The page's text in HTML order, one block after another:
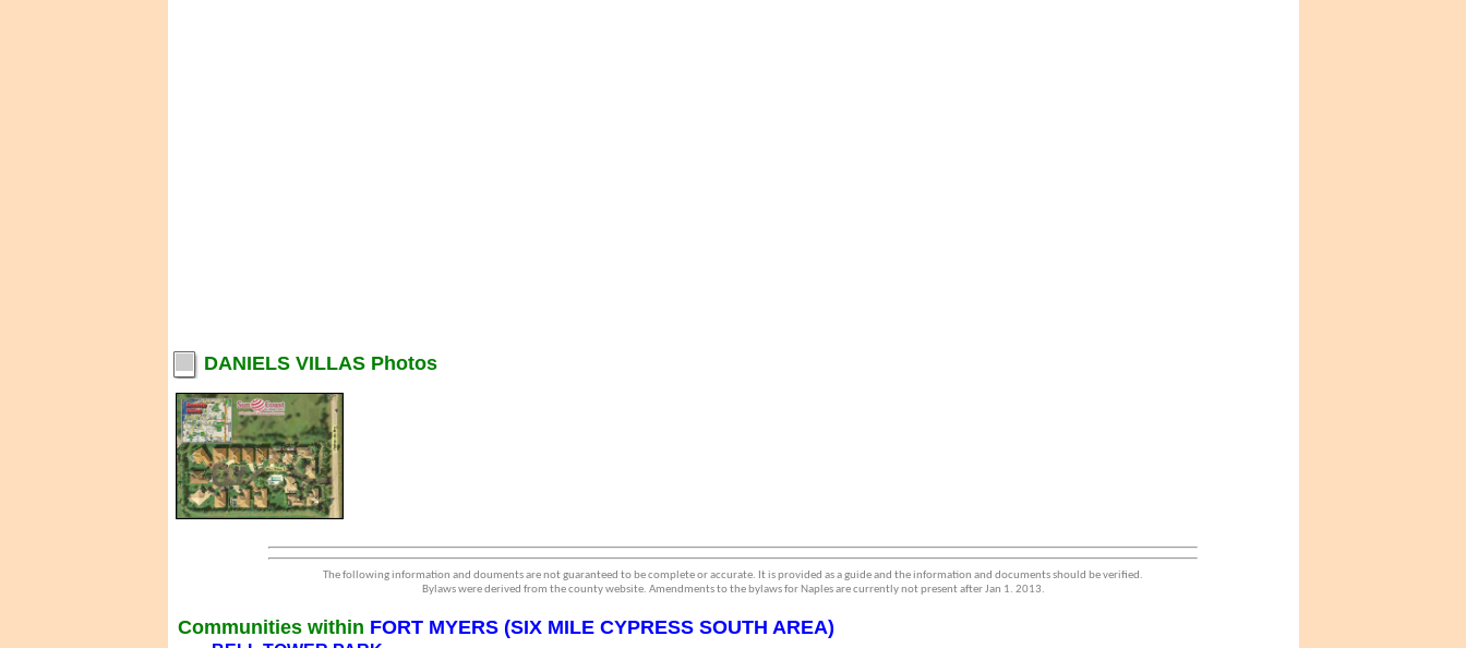
DANIELS VILLAS Photos
The following information and douments are not guaranteed to be complete or accurate. It is provided as a guide and the information and documents should be verified.
Bylaws were derived from the county website. Amendments to the bylaws for Naples are currently not present after Jan 1. 2013.
Communities within FORT MYERS (SIX MILE CYPRESS SOUTH AREA)